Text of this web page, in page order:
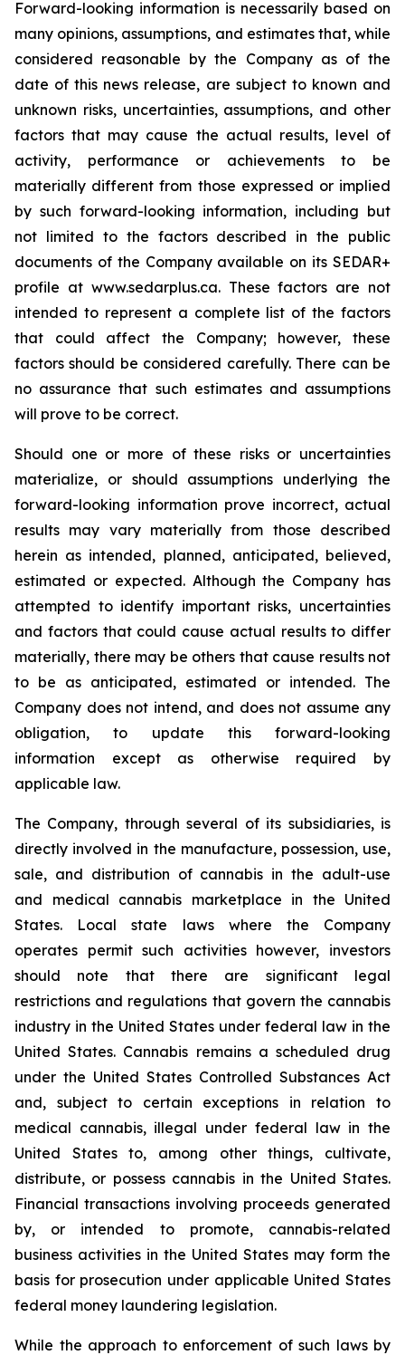
Forward-looking information is necessarily based on
many opinions, assumptions, and estimates that, while
considered reasonable by the Company as of the
date of this news release, are subject to known and
unknown risks, uncertainties, assumptions, and other
factors that may cause the actual results, level of
activity, performance or achievements to be
materially different from those expressed or implied
by such forward-looking information, including but
not limited to the factors described in the public
documents of the Company available on its SEDAR+
profile at www.sedarplus.ca. These factors are not
intended to represent a complete list of the factors
that could affect the Company; however, these
factors should be considered carefully. There can be
no assurance that such estimates and assumptions
will prove to be correct.
Should one or more of these risks or uncertainties
materialize, or should assumptions underlying the
forward-looking information prove incorrect, actual
results may vary materially from those described
herein as intended, planned, anticipated, believed,
estimated or expected. Although the Company has
attempted to identify important risks, uncertainties
and factors that could cause actual results to differ
materially, there may be others that cause results not
to be as anticipated, estimated or intended. The
Company does not intend, and does not assume any
obligation, to update this forward-looking
information except as otherwise required by
applicable law.
The Company, through several of its subsidiaries, is
directly involved in the manufacture, possession, use,
sale, and distribution of cannabis in the adult-use
and medical cannabis marketplace in the United
States. Local state laws where the Company
operates permit such activities however, investors
should note that there are significant legal
restrictions and regulations that govern the cannabis
industry in the United States under federal law in the
United States. Cannabis remains a scheduled drug
under the United States Controlled Substances Act
and, subject to certain exceptions in relation to
medical cannabis, illegal under federal law in the
United States to, among other things, cultivate,
distribute, or possess cannabis in the United States.
Financial transactions involving proceeds generated
by, or intended to promote, cannabis-related
business activities in the United States may form the
basis for prosecution under applicable United States
federal money laundering legislation.
While the approach to enforcement of such laws by